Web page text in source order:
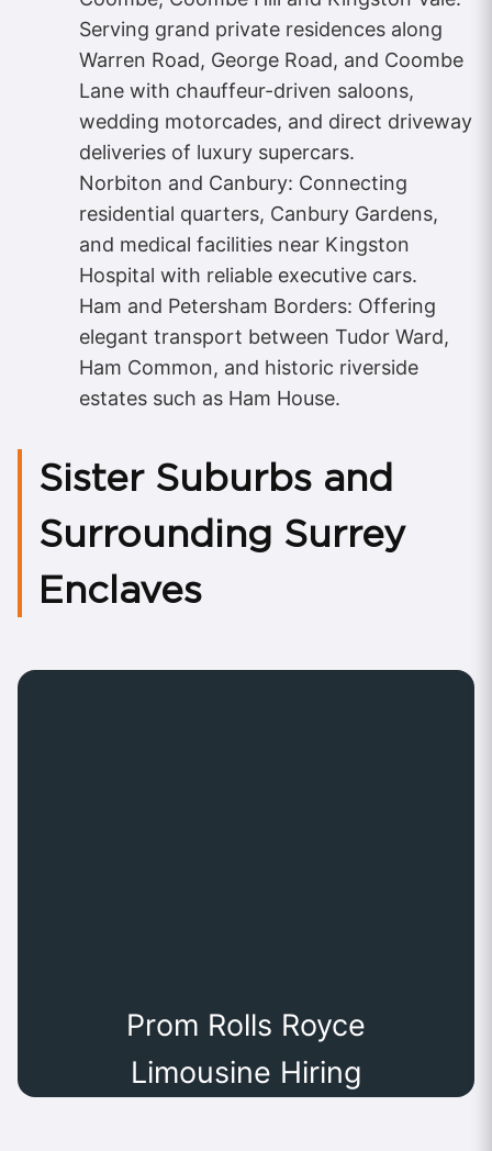
Serving grand private residences along
Warren Road, George Road, and Coombe
Lane with chauffeur-driven saloons,
wedding motorcades, and direct driveway
deliveries of luxury supercars.
Norbiton and Canbury: Connecting
residential quarters, Canbury Gardens,
and medical facilities near Kingston
Hospital with reliable executive cars.
Ham and Petersham Borders: Offering
elegant transport between Tudor Ward,
Ham Common, and historic riverside
estates such as Ham House.
Sister Suburbs and
Surrounding Surrey
Enclaves
Prom Rolls Royce
Limousine Hiring